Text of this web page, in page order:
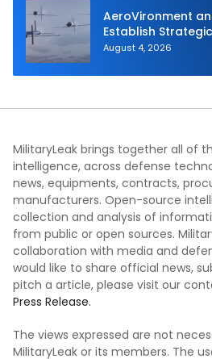
AeroVironment
Establish
Advance
August 4, 2026
MilitaryLeak brings together all of
intelligence, across defense
news, equipments, contracts,
manufacturers. Open-source
collection and analysis of
from public or open sources.
collaboration with media and
would like to share official news,
pitch a article, please visit our
Press Release.
The views expressed are not
MilitaryLeak or its members. The